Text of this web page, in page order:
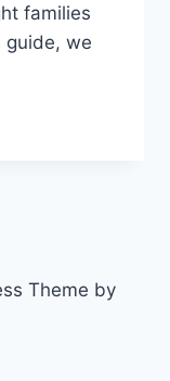
families
guide, we
Theme by